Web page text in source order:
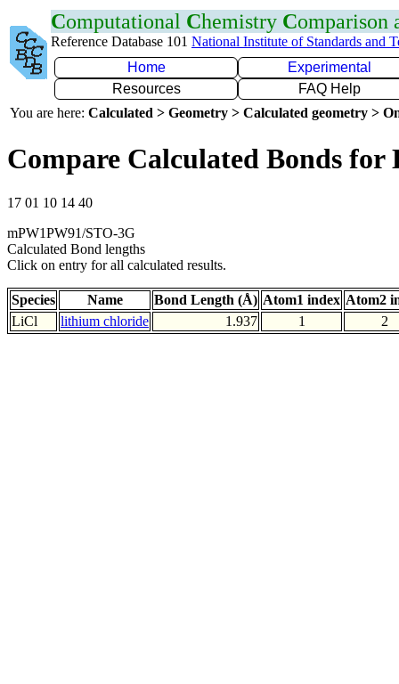
Computational Chemistry Comparison
Reference Database 101 National Institute of Standards and
Home
Experimental
Resources
FAQ Help
You are here: Calculated > Geometry > Calculated geometry >
Compare Calculated Bonds for
17 01 10 14 40
mPW1PW91/STO-3G
Calculated Bond lengths
Click on entry for all calculated results.
Species Name Bond Length (Å) Atom1 index Atom2
LiCl
lithium chloride 1.937 1 2